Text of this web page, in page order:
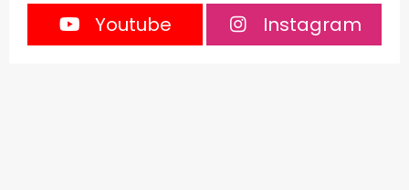
Youtube Instagram